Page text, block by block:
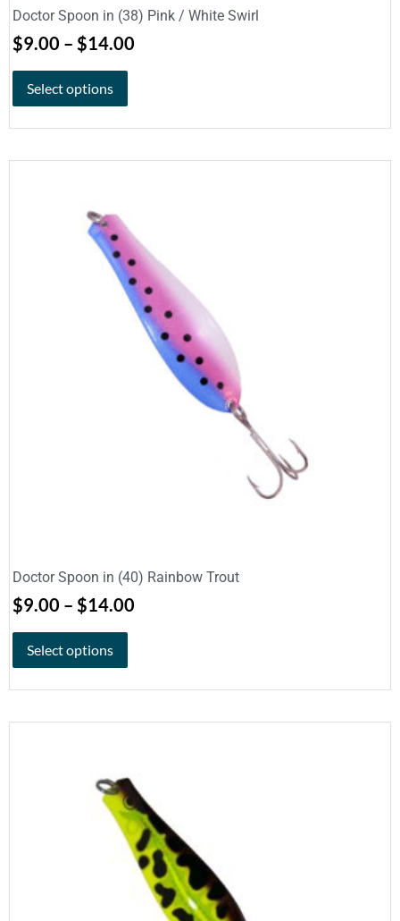
Doctor Spoon in (38) Pink / White Swirl
$9.00 – $14.00
Select options
Doctor Spoon in (40) Rainbow Trout
$9.00 – $14.00
Select options